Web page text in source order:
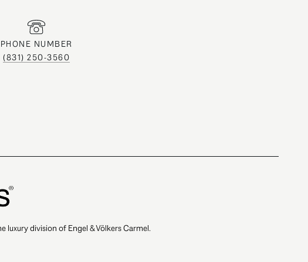
PHONE NUMBER
(831) 250-3560
luxury division of Engel & Völkers Carmel.